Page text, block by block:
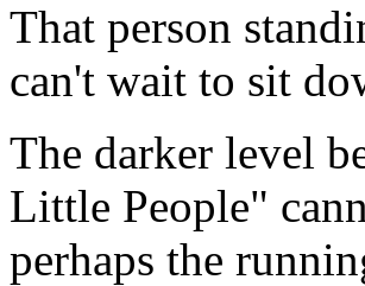
That person
can't wait to sit
The darker level
Little People"
perhaps the